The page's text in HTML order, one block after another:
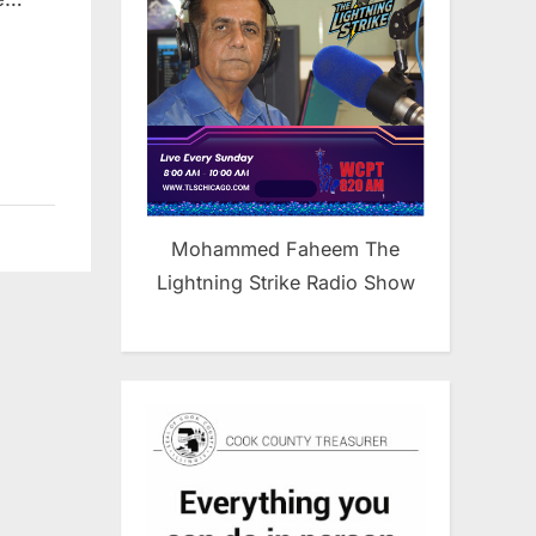
Mohammed Faheem The
Lightning Strike Radio Show